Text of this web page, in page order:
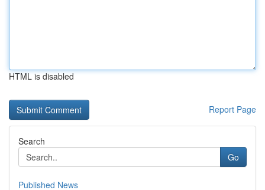
HTML is disabled
Report Page
Search
Go
Published News